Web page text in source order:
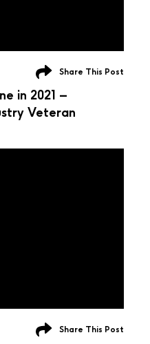
Share This Post
in 2021 –
Veteran
Share This Post